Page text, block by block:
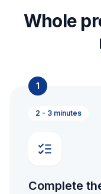
Whole
1
2 - 3 minutes
Complete